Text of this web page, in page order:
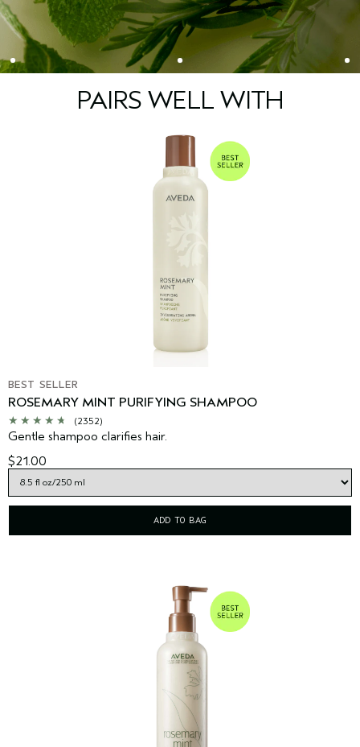
• 97% naturally derived
• Approved by Cruelty Free International
• Vegan
*Consumer testing on 105 people after smelling the product once.
PAIRS WELL WITH
BEST SELLER
ROSEMARY MINT PURIFYING SHAMPOO
(2352)
Gentle shampoo clarifies hair.
$21.00
ADD TO BAG